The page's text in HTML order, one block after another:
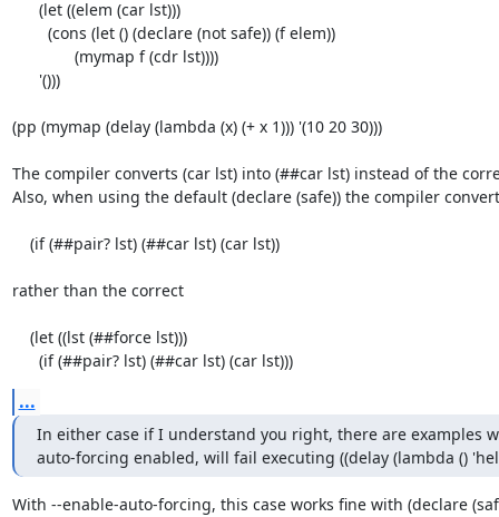
(pp (mymap (delay (lambda (x) (+ x 1))) '(10 20 30)))
The compiler converts (car lst) into (##car lst) instead of the
Also, when using the default (declare (safe)) the compiler
rather than the correct
      (if (##pair? lst) (##car lst) (car lst)))
...
In either case if I understand you right, there are examples
auto-forcing enabled, will fail executing ((delay (lambda ()
With --enable-auto-forcing, this case works fine with (declare